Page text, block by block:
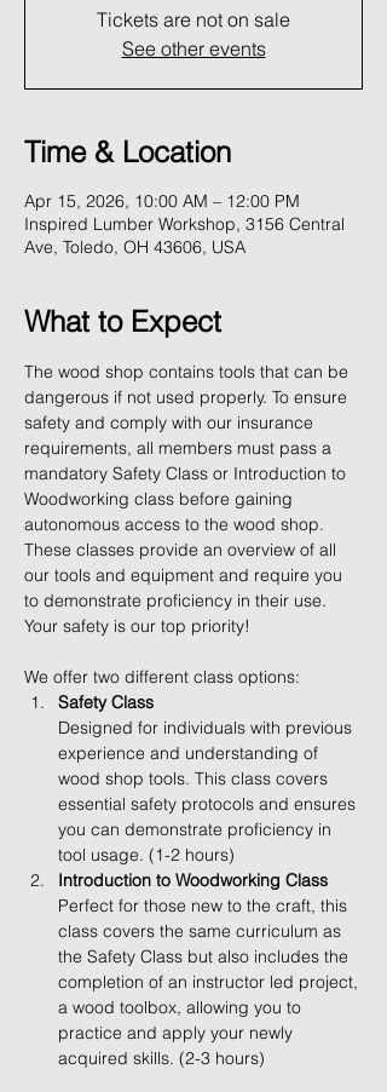
Tickets are not on sale
See other events
Time & Location
Apr 15, 2026, 10:00 AM – 12:00 PM
Inspired Lumber Workshop, 3156 Central
Ave, Toledo, OH 43606, USA
What to Expect
The wood shop contains tools that can be
dangerous if not used properly. To ensure
safety and comply with our insurance
requirements, all members must pass a
mandatory Safety Class or Introduction to
Woodworking class before gaining
autonomous access to the wood shop.
These classes provide an overview of all
our tools and equipment and require you
to demonstrate proficiency in their use.
Your safety is our top priority!
We offer two different class options:
Safety Class
Designed for individuals with previous
experience and understanding of
wood shop tools. This class covers
essential safety protocols and ensures
you can demonstrate proficiency in
tool usage. (1-2 hours)
Introduction to Woodworking Class
Perfect for those new to the craft, this
class covers the same curriculum as
the Safety Class but also includes the
completion of an instructor led project,
a wood toolbox, allowing you to
practice and apply your newly
acquired skills. (2-3 hours)